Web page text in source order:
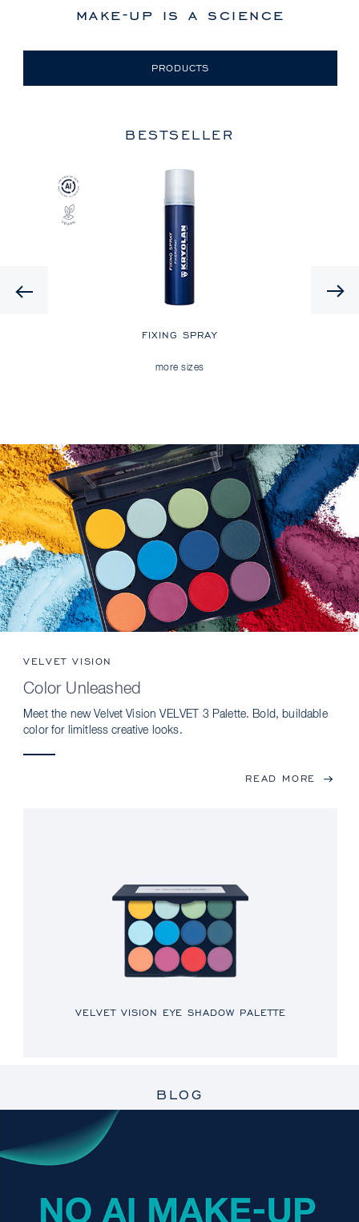
make-up is a science
PRODUCTS
BESTSELLER
FIXING SPRAY
more sizes
VELVET VISION
Color Unleashed
Meet the new Velvet Vision VELVET 3 Palette. Bold, buildable
color for limitless creative looks.
READ MORE
VELVET VISION EYE SHADOW PALETTE
BLOG